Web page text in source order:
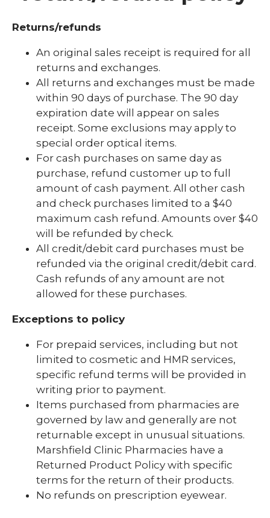
Find Help
Gratitude
Hospital Stay
Insurance
Military and Veteran Services
My Marshfield Clinic FAQ
Notifications
Patient Rights
/
Patient
Rights
Patient-Centered Medical Home
Returns and Refunds Policy
Service Animal Policy
Visitor Resources
Returns/refunds
An original sales receipt is required for all
returns and exchanges.
All returns and exchanges must be made
within 90 days of purchase. The 90 day
expiration date will appear on sales
receipt. Some exclusions may apply to
special order optical items.
For cash purchases on same day as
purchase, refund customer up to full
amount of cash payment. All other cash
and check purchases limited to a $40
maximum cash refund. Amounts over $40
will be refunded by check.
All credit/debit card purchases must be
refunded via the original credit/debit card.
Cash refunds of any amount are not
allowed for these purchases.
Exceptions to policy
For prepaid services, including but not
limited to cosmetic and HMR services,
specific refund terms will be provided in
writing prior to payment.
Items purchased from pharmacies are
governed by law and generally are not
returnable except in unusual situations.
Marshfield Clinic Pharmacies have a
Returned Product Policy with specific
terms for the return of their products.
No refunds on prescription eyewear.